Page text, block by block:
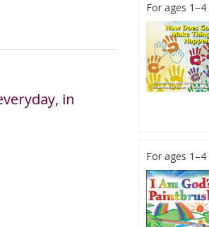
For ages 1–4
For ages 1–4
in